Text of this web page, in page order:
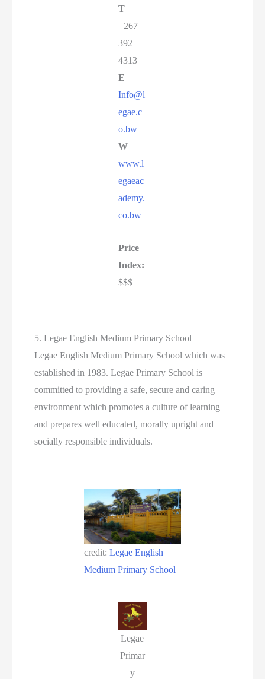
T
+267
392
4313
E
Info@l
egae.c
o.bw
W
www.l
egaeac
ademy.
co.bw
Price
Index:
$$$
5. Legae English Medium Primary School
Legae English Medium Primary School which was
established in 1983. Legae Primary School is
committed to providing a safe, secure and caring
environment which promotes a culture of learning
and prepares well educated, morally upright and
socially responsible individuals.
credit:Legae English
Medium Primary School
Legae
Primar
y